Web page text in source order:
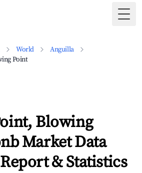
World
Anguilla
Point
Blowing
Market Data
Report & Statistics